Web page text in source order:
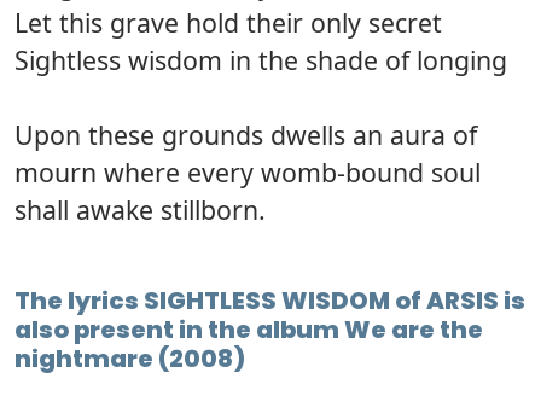
Let this grave hold their only secret
Sightless wisdom in the shade of longing
Upon these grounds dwells an aura of
mourn where every womb-bound soul
shall awake stillborn.
The lyrics SIGHTLESS WISDOM of ARSIS is
also present in the album We are the
nightmare (2008)